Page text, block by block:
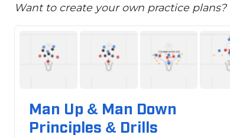
Want to create your own practice plans?
Man Up & Man Down
Principles & Drills